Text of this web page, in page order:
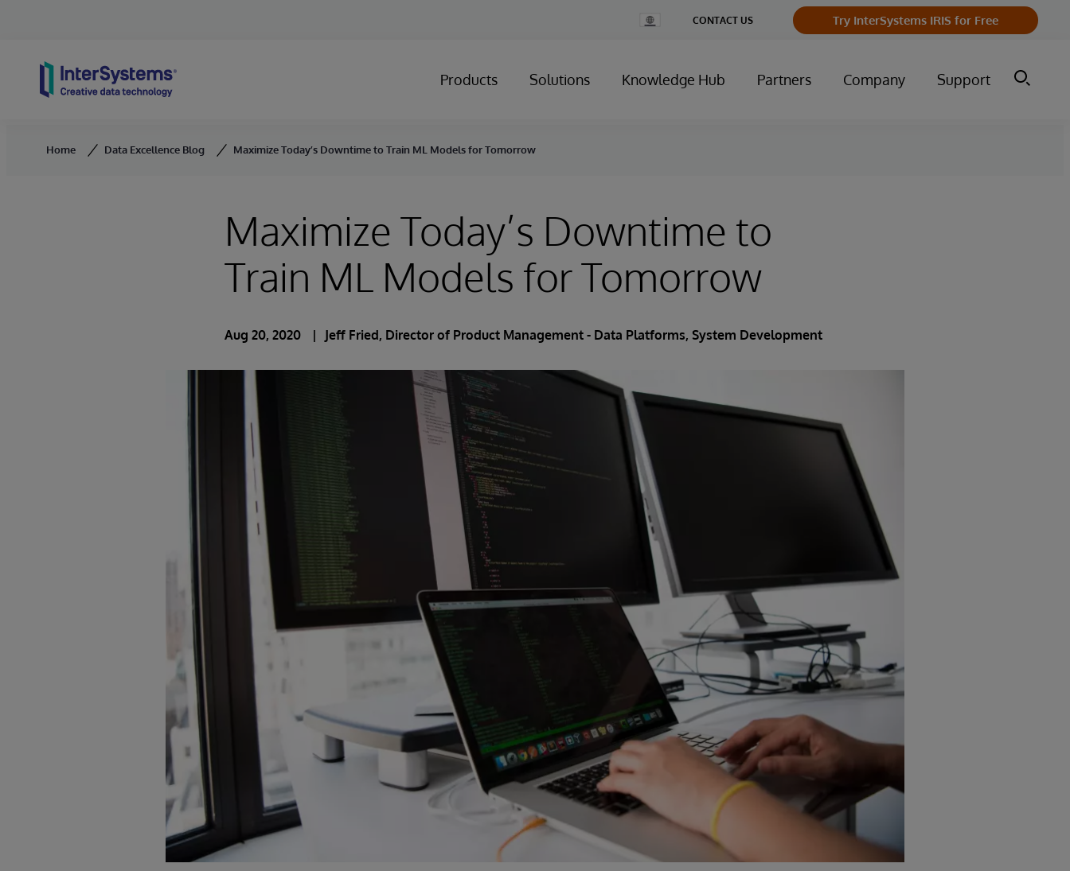
Change
Country
CONTACT US Try InterSystems IRIS for Free
Products Solutions Knowledge Hub Partners Company Support
Home Data Excellence Blog Maximize Today’s Downtime to Train ML Models for Tomorrow
Maximize Today’s Downtime to
Train ML Models for Tomorrow
Aug 20, 2020 Jeff Fried, Director of Product Management - Data Platforms, System Development